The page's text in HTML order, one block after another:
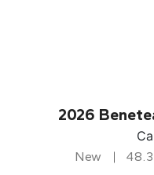
2026
New